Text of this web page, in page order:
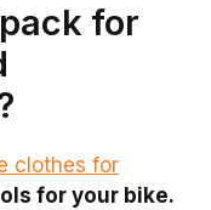
for
clothes for
for your bike.